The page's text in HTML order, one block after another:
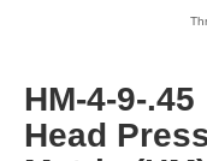
HM-4-9-.45
Head